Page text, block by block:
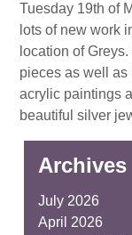
Tuesday 19th of
lots of new work
location of
pieces as well as
acrylic paintings
beautiful silver
Archives
July 2026
April 2026